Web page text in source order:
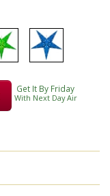
Get It By Friday
With Next Day Air